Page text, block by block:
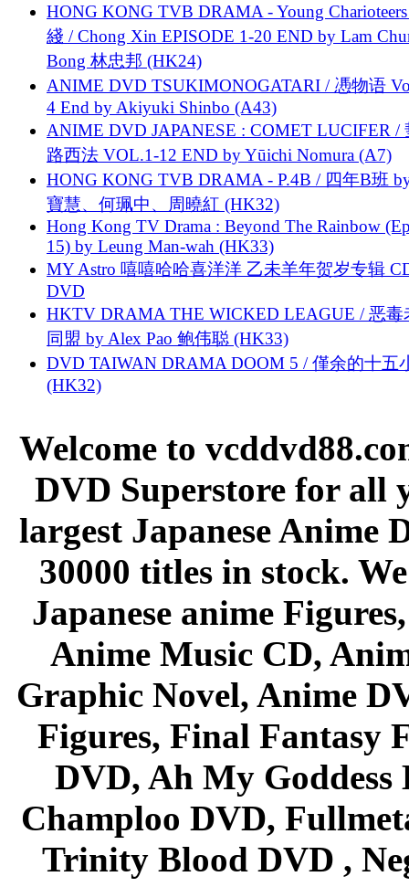
HONG KONG TVB DRAMA - Young
綫 / Chong Xin EPISODE 1-20 END by Lam
Bong 林忠邦 (HK24)
ANIME DVD TSUKIMONOGATARI / 慿物语
4 End by Akiyuki Shinbo (A43)
ANIME DVD JAPANESE : COMET LUCIFER /
路西法 VOL.1-12 END by Yūichi Nomura (A7)
HONG KONG TVB DRAMA - P.4B / 四年B班
寶慧、何珮中、周曉紅 (HK32)
Hong Kong TV Drama : Beyond The Rainbow
15) by Leung Man-wah (HK33)
MY Astro 嘻嘻哈哈喜洋洋 乙未羊年贺岁专辑
DVD
HKTV DRAMA THE WICKED LEAGUE / 恶毒
同盟 by Alex Pao 鲍伟聪 (HK33)
DVD TAIWAN DRAMA DOOM 5 / 僅余的十五
(HK32)
Welcome to
DVD Superstore for all
largest Japanese Anime
30000 titles in stock.
Japanese anime
Anime Music CD,
Graphic Novel, Anime
Figures, Final Fantasy
DVD, Ah My Goddess
Champloo DVD,
Trinity Blood DVD ,